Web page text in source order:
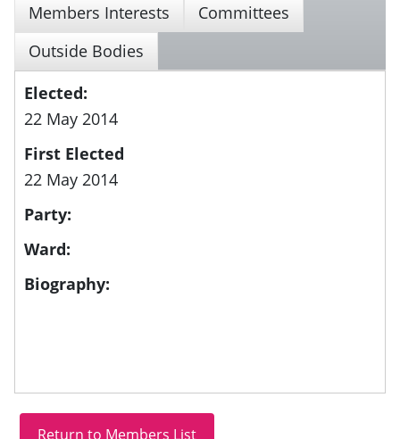
Members Interests
Committees
Outside Bodies
Elected:
22 May 2014
First Elected
22 May 2014
Party:
Ward:
Biography: